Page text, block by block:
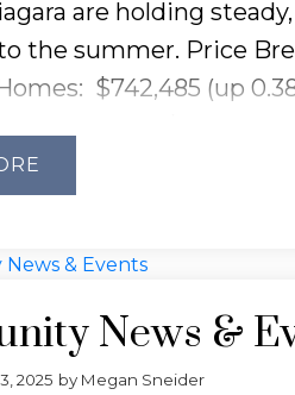
are holding
the summer. Price
$742,485 (up
$666,761 (down 1.07%
(up a notable
Sales activity
listings
— a15.7%
are taking a bit
News &
2025 by Megan Sneider